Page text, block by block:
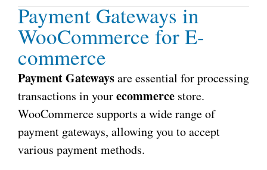
Payment Gateways in
WooCommerce for E-
commerce
Payment Gatewaysare essential for processing
transactions in yourecommerce store.
WooCommerce supports a wide range of
payment gateways, allowing you to accept
various payment methods.